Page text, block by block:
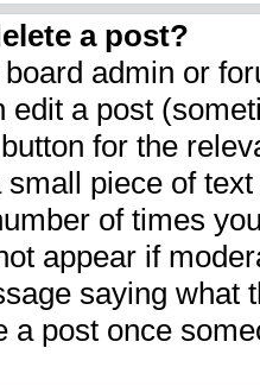
a post?
admin or
edit a post
for the
piece of
of times
appear if
saying what
a post once